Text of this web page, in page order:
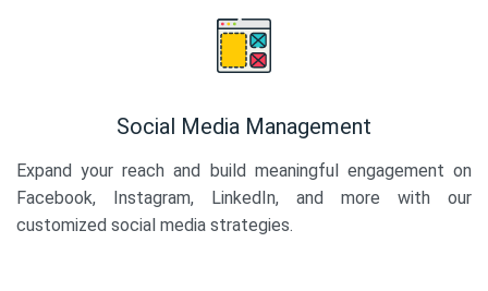
Social Media Management
Expand your reach and build meaningful engagement on
Facebook, Instagram, LinkedIn, and more with our
customized social media strategies.